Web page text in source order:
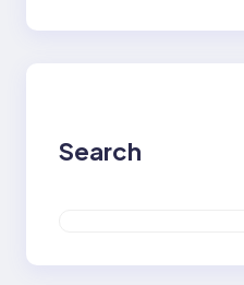
Search
a